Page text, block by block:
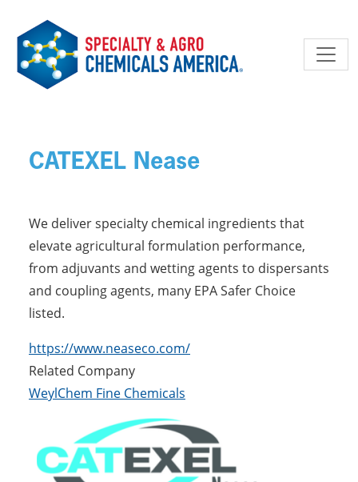
CATEXEL Nease
We deliver specialty chemical ingredients that
elevate agricultural formulation performance,
from adjuvants and wetting agents to dispersants
and coupling agents, many EPA Safer Choice
listed.
https://www.neaseco.com/
Related Company
WeylChem Fine Chemicals